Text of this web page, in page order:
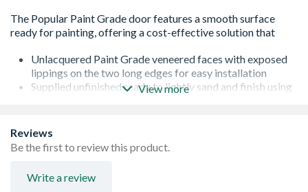
Unlacquered Paint Grade veneered faces with exposed
lippings on the two long edges for easy installation
Supplied unfinished ready to lightly sand and finish using
Standard core specification with single lock block, for
light duty applications
The lock block is manufactured from particle board and
highlighted by ink jet printing on the top edge of the door
View more
Reviews
Be the first to review this product.
Write a review